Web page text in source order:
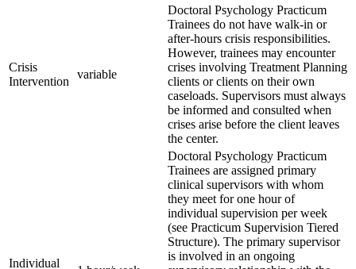
Crisis
Intervention
variable
Doctoral Psychology Practicum
Trainees do not have walk-in or
after-hours crisis responsibilities.
However, trainees may encounter
crises involving Treatment Planning
clients or clients on their own
caseloads. Supervisors must always
be informed and consulted when
crises arise before the client leaves
the center.
Individual
Doctoral Psychology Practicum
Trainees are assigned primary
clinical supervisors with whom
they meet for one hour of
individual supervision per week
(see Practicum Supervision Tiered
Structure). The primary supervisor
is involved in an ongoing